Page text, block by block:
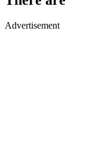
Advertisement